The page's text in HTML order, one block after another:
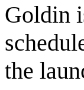
Goldin
the